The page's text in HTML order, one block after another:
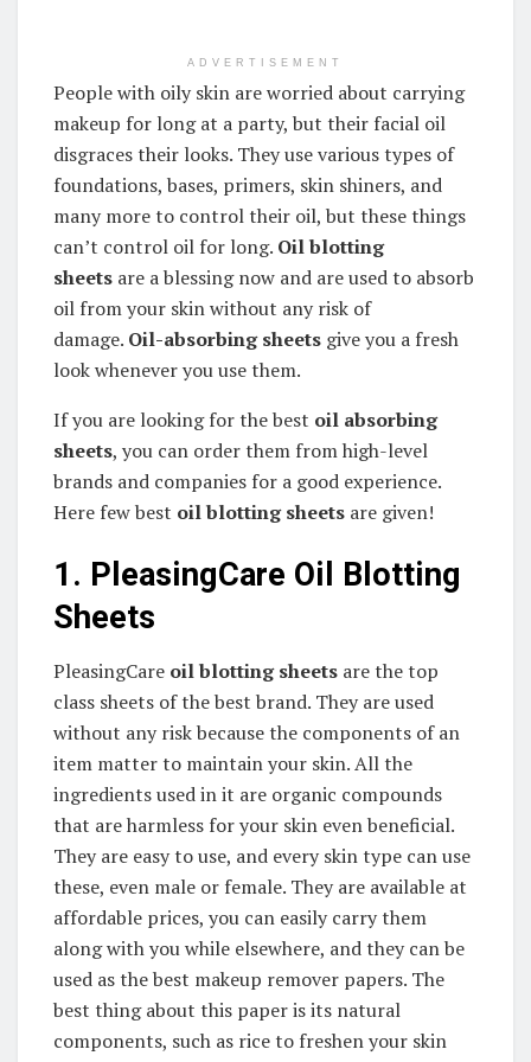
ADVERTISEMENT
People with oily skin are worried about carrying
makeup for long at a party, but their facial oil
disgraces their looks. They use various types of
foundations, bases, primers, skin shiners, and
many more to control their oil, but these things
can’t control oil for long. Oil blotting
sheets are a blessing now and are used to absorb
oil from your skin without any risk of
damage. Oil-absorbing sheets give you a fresh
look whenever you use them.
If you are looking for the best oil absorbing
sheets, you can order them from high-level
brands and companies for a good experience.
Here few best oil blotting sheets are given!
1. PleasingCare Oil Blotting
Sheets
PleasingCare oil blotting sheets are the top
class sheets of the best brand. They are used
without any risk because the components of an
item matter to maintain your skin. All the
ingredients used in it are organic compounds
that are harmless for your skin even beneficial.
They are easy to use, and every skin type can use
these, even male or female. They are available at
affordable prices, you can easily carry them
along with you while elsewhere, and they can be
used as the best makeup remover papers. The
best thing about this paper is its natural
components, such as rice to freshen your skin